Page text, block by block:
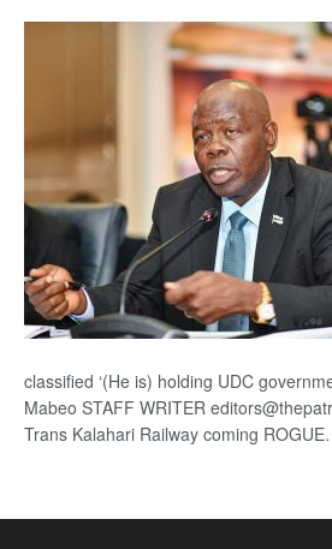
Kalahari
Railway
coming
classified ‘(He is) holding UDC
Mabeo STAFF WRITER
Trans Kalahari Railway coming